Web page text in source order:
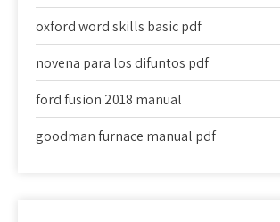
oxford word skills basic pdf
novena para los difuntos pdf
ford fusion 2018 manual
goodman furnace manual pdf